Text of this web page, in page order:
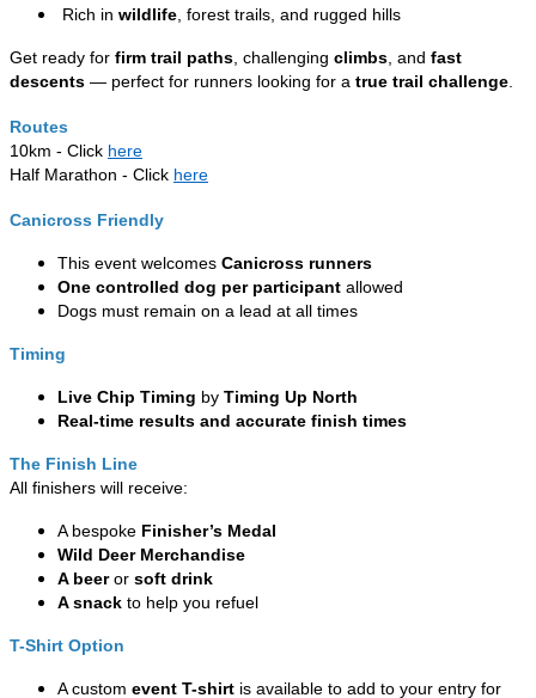
Rich in wildlife, forest trails, and rugged hills
Get ready for firm trail paths, challenging climbs, and fast
descents — perfect for runners looking for a true trail challenge.
Routes
10km - Click here
Half Marathon - Click here
Canicross Friendly
This event welcomes Canicross runners
One controlled dog per participant allowed
Dogs must remain on a lead at all times
Timing
Live Chip Timing by Timing Up North
Real-time results and accurate finish times
The Finish Line
All finishers will receive:
A bespoke Finisher’s Medal
Wild Deer Merchandise
A beeror soft drink
A snack to help you refuel
T-Shirt Option
A custom event T-shirt is available to add to your entry for